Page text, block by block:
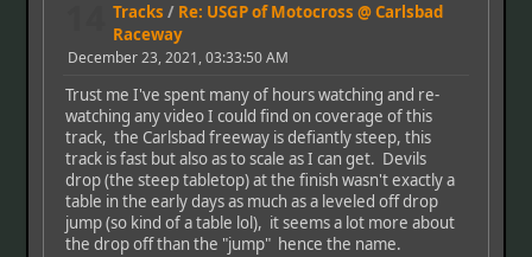
Tracks / Re: USGP of Motocross @ Carlsbad
Raceway
December 23, 2021, 03:33:50 AM
Trust me I've spent many of hours watching and re-
watching any video I could find on coverage of this
track, the Carlsbad freeway is defiantly steep, this
track is fast but also as to scale as I can get. Devils
drop (the steep tabletop) at the finish wasn't exactly a
table in the early days as much as a leveled off drop
jump (so kind of a table lol), it seems a lot more about
the drop off than the "jump" hence the name.